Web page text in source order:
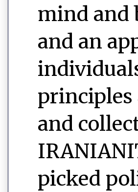
mind and
and an
principles
and
picked